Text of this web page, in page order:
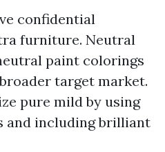
confidential
furniture. Neutral
paint colorings
target market.
pure mild by using
and including brilliant